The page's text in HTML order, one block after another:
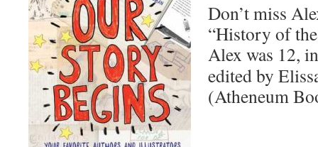
Don’t miss
“History of
Alex was 12,
edited by
(Atheneum